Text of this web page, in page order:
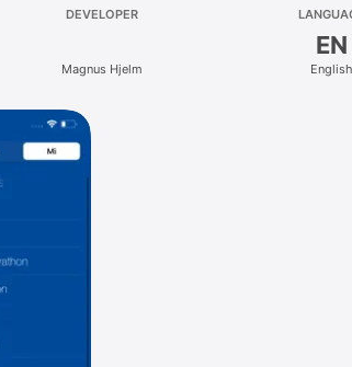
DEVELOPER
Magnus Hjelm
EN
English